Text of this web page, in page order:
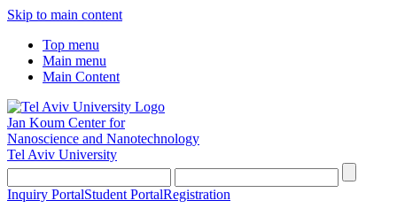
Skip to main content
Top menu
Main menu
Main Content
Jan Koum Center for
Nanoscience and Nanotechnology
Tel Aviv University
Inquiry PortalStudent PortalRegistration